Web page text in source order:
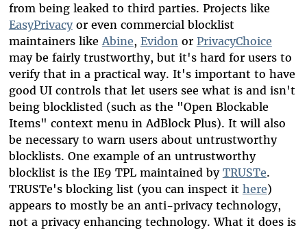
from being leaked to third parties. Projects like
EasyPrivacyor even commercial blocklist
maintainers likeAbine, Evidonor PrivacyChoice
may be fairly trustworthy, but it's hard for users to
verify that in a practical way. It's important to have
good UI controls that let users see what is and isn't
being blocklisted (such as the "Open Blockable
Items" context menu in AdBlock Plus). It will also
be necessary to warn users about untrustworthy
blocklists. One example of an untrustworthy
blocklist is the IE9 TPL maintained by TRUSTe.
TRUSTe's blocking list (you can inspect it here)
appears to mostly be an anti-privacy technology,
not a privacy enhancing technology. What it does is